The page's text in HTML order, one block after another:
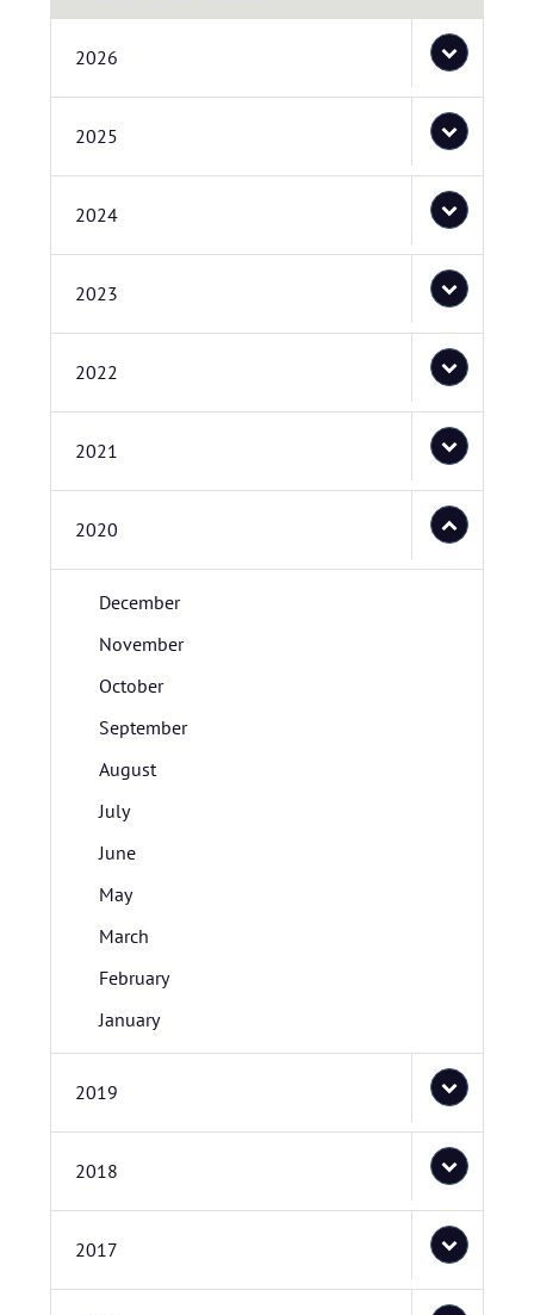
2026
2025
2024
2023
2022
2021
2020
December
November
October
September
August
July
June
May
March
February
January
2019
2018
2017